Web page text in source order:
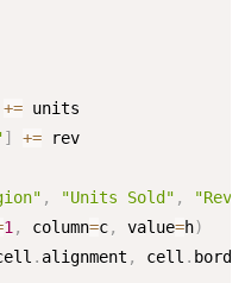
+= units
] += rev
, "Units Sold" ,
1 , column=c, value=h)
. alignment , cell .